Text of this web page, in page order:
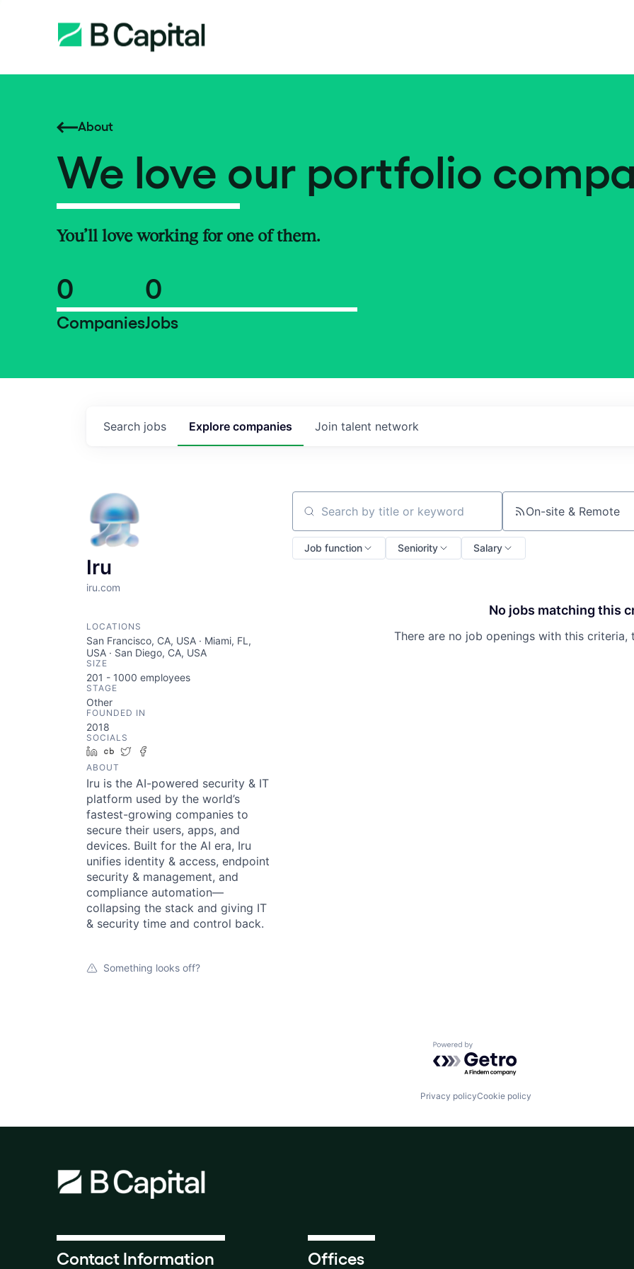
About
We love our portfolio
You’ll love working for one of them.
0
Companies
0
Jobs
Search jobs Explore companies Join talent network
Iru
iru.com
LOCATIONS
San Francisco, CA, USA · Miami, FL,
USA · San Diego, CA, USA
SIZE
201 - 1000 employees
STAGE
Other
FOUNDED IN
2018
SOCIALS
LinkedIn
Crunchbase
Twitter
ABOUT
Iru is the AI-powered security & IT
platform used by the world’s
fastest-growing companies to
secure their users, apps, and
devices. Built for the AI era, Iru
unifies identity & access, endpoint
security & management, and
compliance automation—
collapsing the stack and giving IT
& security time and control back.
Something looks off?
Search by title or keyword On-site & Remote
Job function Seniority Salary
No jobs matching this
There are no job openings with this criteria,
Powered by Getro.com
Privacy policyCookie policy
Contact Information Offices